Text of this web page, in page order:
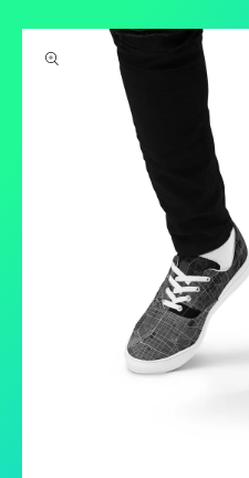
Skip to
product
information